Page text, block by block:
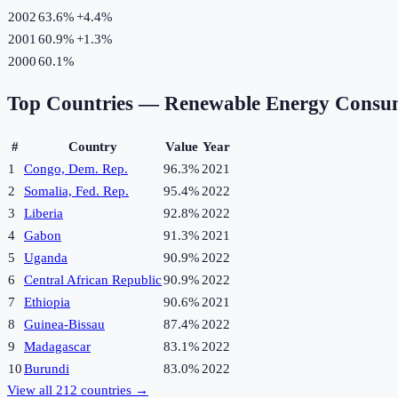
200263.6%+4.4%
2001 60.9%+1.3%
200060.1%
Top Countries — Renewable Energy
# Country Value Year
1
Congo, Dem. Rep. 96.3% 2021
2
Somalia, Fed. Rep. 95.4% 2022
3
Liberia 92.8% 2022
4
Gabon 91.3% 2021
5
Uganda 90.9% 2022
6
Central African Republic90.9% 2022
7
Ethiopia 90.6% 2021
8
Guinea-Bissau 87.4% 2022
9
Madagascar 83.1% 2022
10Burundi 83.0% 2022
View all 212 countries →